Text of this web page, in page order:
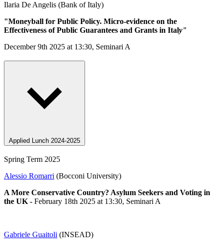
Ilaria De Angelis (Bank of Italy)
"Moneyball for Public Policy. Micro-evidence on the
Effectiveness of Public Guarantees and Grants in Italy"
December 9th 2025 at 13:30, Seminari A
Applied Lunch 2024-2025
Spring Term 2025
Alessio Romarri (Bocconi University)
A More Conservative Country? Asylum Seekers and Voting in
the UK - February 18th 2025 at 13:30, Seminari A
Gabriele Guaitoli (INSEAD)